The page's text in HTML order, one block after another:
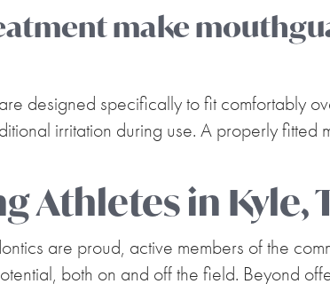
make
designed specifically to fit comfortably
irritation during use. A properly fitted
Athletes in Kyle,
are proud, active members of the
both on and off the field. Beyond